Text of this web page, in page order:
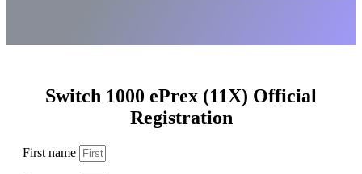
Switch 1000 ePrex (11X) Official
Registration
First name